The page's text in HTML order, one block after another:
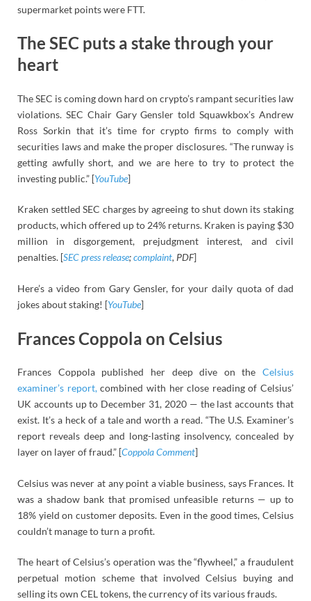
supermarket points were FTT.
The SEC puts a stake through your
heart
The SEC is coming down hard on crypto’s rampant securities law
violations. SEC Chair Gary Gensler told Squawkbox’s Andrew
Ross Sorkin that it’s time for crypto firms to comply with
securities laws and make the proper disclosures. “The runway is
getting awfully short, and we are here to try to protect the
investing public.” [YouTube]
Kraken settled SEC charges by agreeing to shut down its staking
products, which offered up to 24% returns. Kraken is paying $30
million in disgorgement, prejudgment interest, and civil
penalties. [SECpress release;complaint, PDF]
Here’s a video from Gary Gensler, for your daily quota of dad
jokes about staking! [YouTube]
Frances Coppola on Celsius
Frances Coppola published her deep dive on the Celsius
examiner’s report,combined with her close reading of Celsius’
UK accounts up to December 31, 2020 — the last accounts that
exist. It’s a heck of a tale and worth a read. “The U.S. Examiner’s
report reveals deep and long-lasting insolvency, concealed by
layer on layer of fraud.” [Coppola Comment]
Celsius was never at any point a viable business, says Frances. It
was a shadow bank that promised unfeasible returns — up to
18% yield on customer deposits. Even in the good times, Celsius
couldn’t manage to turn a profit.
The heart of Celsius’s operation was the “flywheel,” a fraudulent
perpetual motion scheme that involved Celsius buying and
selling its own CEL tokens, the currency of its various frauds.